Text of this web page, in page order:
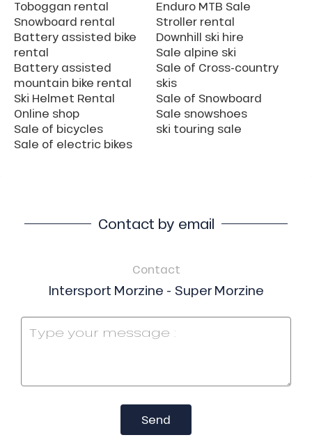
Toboggan rental
Snowboard rental
Battery assisted bike
rental
Battery assisted
mountain bike rental
Ski Helmet Rental
Online shop
Sale of bicycles
Sale of electric bikes
Enduro MTB Sale
Stroller rental
Downhill ski hire
Sale alpine ski
Sale of Cross-country
skis
Sale of Snowboard
Sale snowshoes
ski touring sale
Contact by email
Contact
Intersport Morzine - Super Morzine
Send